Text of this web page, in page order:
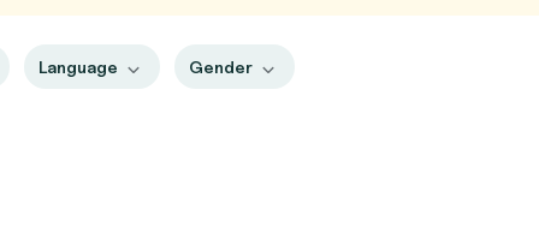
Language Gender